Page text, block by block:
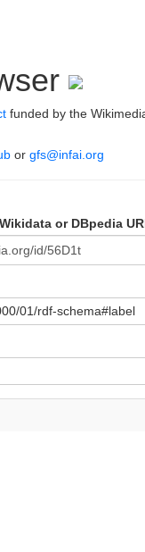
funded by the
or gfs@infai.org
or DBpedia
01/rdf-schema#label